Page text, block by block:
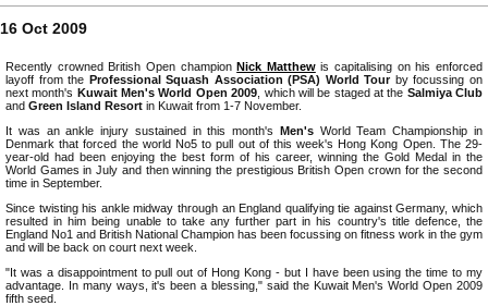
16 Oct 2009
Recently crowned British Open championNick Matthewis capitalising on his enforced
layoff from the Professional Squash Association (PSA) World Tourby focussing on
next month's Kuwait Men's World Open 2009 , which will be staged at the Salmiya Club
and Green Island Resort in Kuwait from 1-7 November.
It was an ankle injury sustained in this month's Men'sWorld Team Championship in
Denmark that forced the world No5 to pull out of this week's Hong Kong Open. The 29-
year-old had been enjoying the best form of his career, winning the Gold Medal in the
World Games in July and then winning the prestigious British Open crown for the second
time in September.
Since twisting his ankle midway through an England qualifying tie against Germany, which
resulted in him being unable to take any further part in his country's title defence, the
England No1 and British National Champion has been focussing on fitness work in the gym
and will be back on court next week.
"It was a disappointment to pull out of Hong Kong - but I have been using the time to my
advantage. In many ways, it's been a blessing," said the Kuwait Men's World Open 2009
fifth seed.